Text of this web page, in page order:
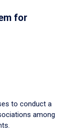
for
to conduct a
among